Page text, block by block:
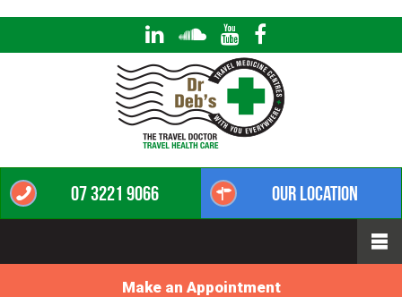
07 3221 9066 Our Location
Make an Appointment